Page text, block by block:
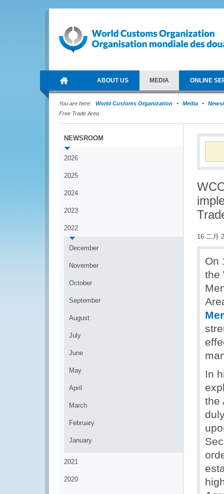
ABOUT US MEDIA ONLINE
You are here: World Customs Organization Media
Free Trade Area
NEWSROOM
2026
2025
2024
2023
2022
December
November
October
September
August
July
June
May
April
March
February
January
2021
2020
16 二月
On
the
In
the